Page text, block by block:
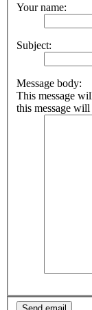
Your name:
Subject:
Message body:
This message
this message